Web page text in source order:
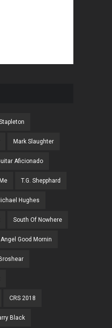
Mark Slaughter
Aficionado
T.G. Shepphard
Hughes
South Of Nowhere
Good Mornin
CRS 2018
Black